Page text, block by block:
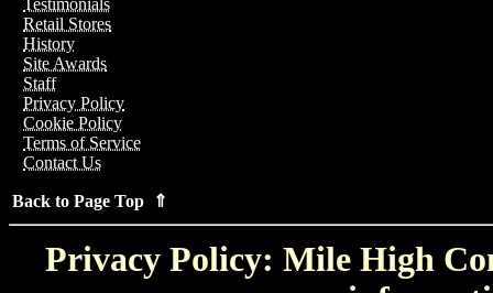
Testimonials
Retail Stores
History
Site Awards
Staff
Privacy Policy
Cookie Policy
Terms of Service
Contact Us
Back to Page Top ⇑
Privacy Policy: Mile High